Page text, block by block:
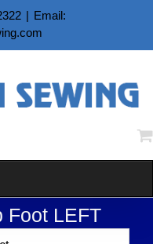
| Email:
Foot LEFT